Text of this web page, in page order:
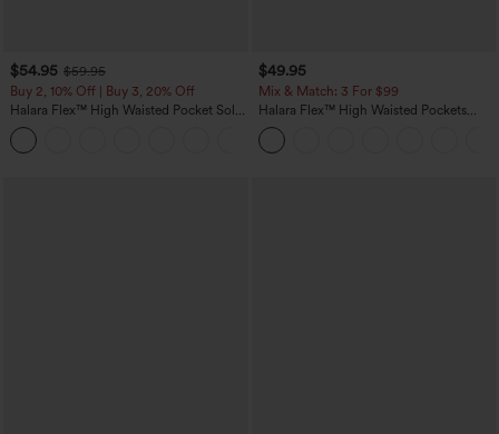
$54.95 $59.95
Buy 2, 10% Off | Buy 3, 20% Off
Halara Flex™ High Waisted Pocket Solid
Work Tapered Pants
$49.95
Mix & Match: 3 For $99
Halara Flex™ High Waisted Pockets
Baggy Wide Leg Washed Casual Jeans